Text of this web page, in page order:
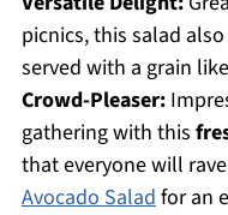
picnics, this salad
served with a grain
Crowd-Pleaser:
gathering with this
that everyone will
Avocado Saladfor an